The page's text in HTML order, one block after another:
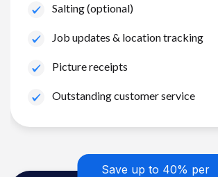
Salting (optional)
Job updates & location tracking
Picture receipts
Outstanding customer service
Save up to 40% per